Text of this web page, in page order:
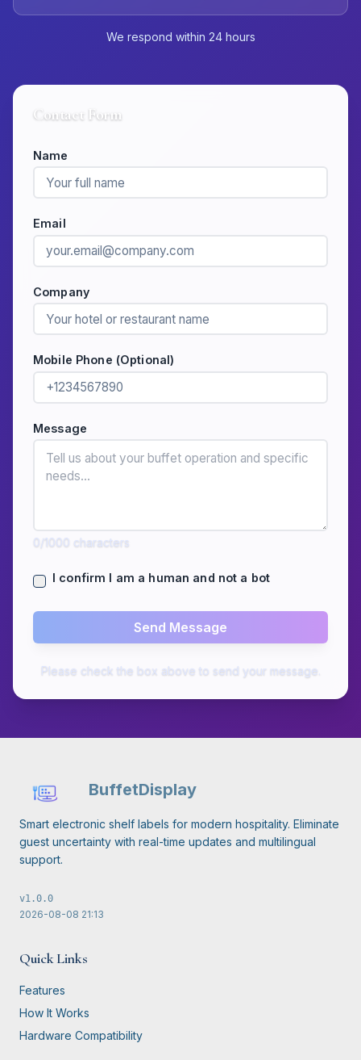
Contact Form
Name
Email
Company
Mobile Phone (Optional)
Message
0/1000 characters
I confirm I am a human and not a bot
Send Message
Please check the box above to send your message.
We respond within 24 hours
BuffetDisplay
Smart electronic shelf labels for modern hospitality. Eliminate
guest uncertainty with real-time updates and multilingual
support.
v1.0.0
2026-08-08 21:13
Quick Links
Features
How It Works
Hardware Compatibility